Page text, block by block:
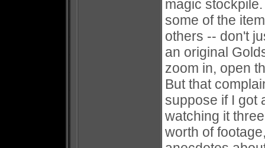
magic
some of the
others -- don't
an original
zoom in, open
But that
suppose if I got
watching it
worth of